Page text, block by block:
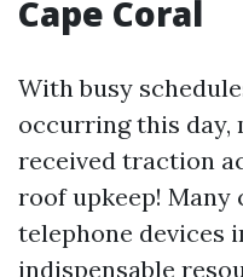
Cape Coral
With busy
occurring this day,
received traction
roof upkeep!
telephone devices
indispensable